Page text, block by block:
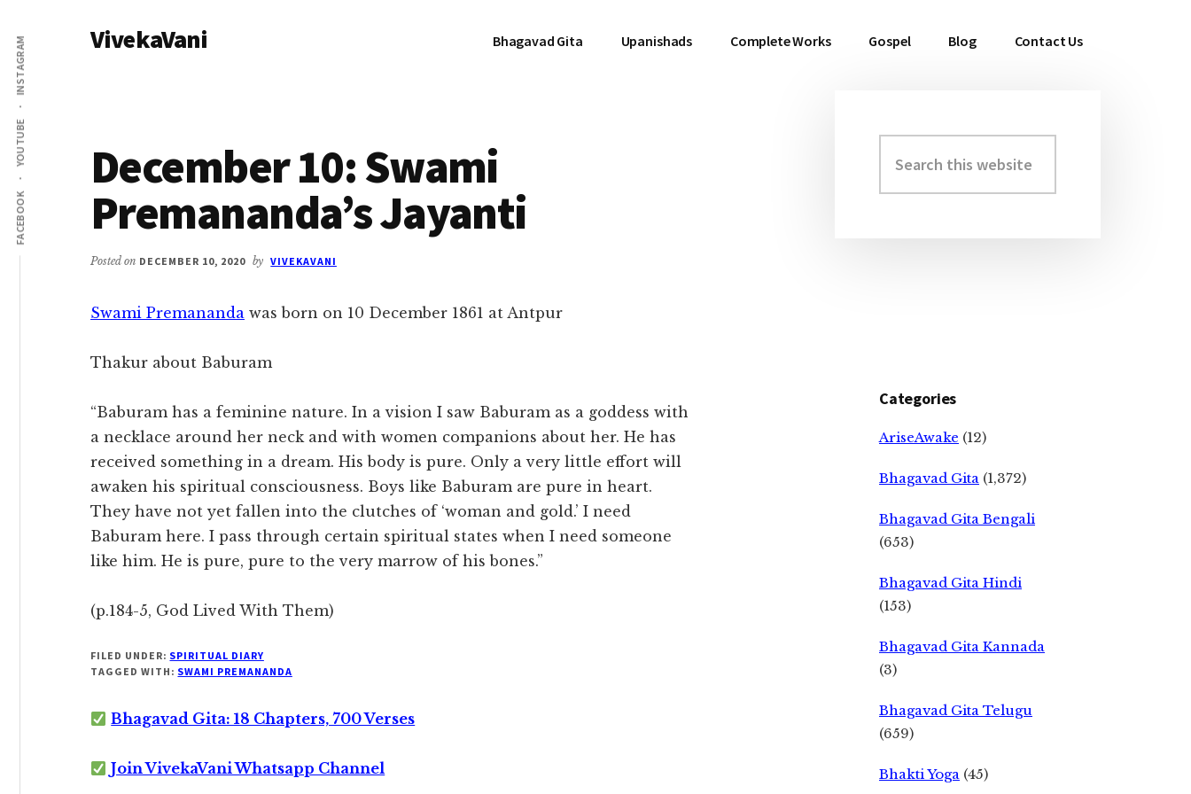
main
content
primary
sidebar
Additional
menu
FACEBOOK
YOUTUBE
INSTAGRAM VivekaVani Bhagavad Gita Upanishads Complete Works Gospel Blog Contact Us
December 10: Swami
Premananda’s Jayanti
Posted on DECEMBER 10, 2020 by VIVEKAVANI
Swami Premananda was born on 10 December 1861 at Antpur
Thakur about Baburam
“Baburam has a feminine nature. In a vision I saw Baburam as a goddess with
a necklace around her neck and with women companions about her. He has
received something in a dream. His body is pure. Only a very little effort will
awaken his spiritual consciousness. Boys like Baburam are pure in heart.
They have not yet fallen into the clutches of ‘woman and gold.’ I need
Baburam here. I pass through certain spiritual states when I need someone
like him. He is pure, pure to the very marrow of his bones.”
(p.184-5, God Lived With Them)
FILED UNDER: SPIRITUAL DIARY
TAGGED WITH: SWAMI PREMANANDA
Bhagavad Gita: 18 Chapters, 700 Verses
Join VivekaVani Whatsapp Channel
Primary
Sidebar
this
website
Categories
AriseAwake (12)
Bhagavad Gita (1,372)
Bhagavad Gita Bengali
(653)
Bhagavad Gita Hindi
(153)
Bhagavad Gita Kannada
(3)
Bhagavad Gita Telugu
(659)
Bhakti Yoga (45)